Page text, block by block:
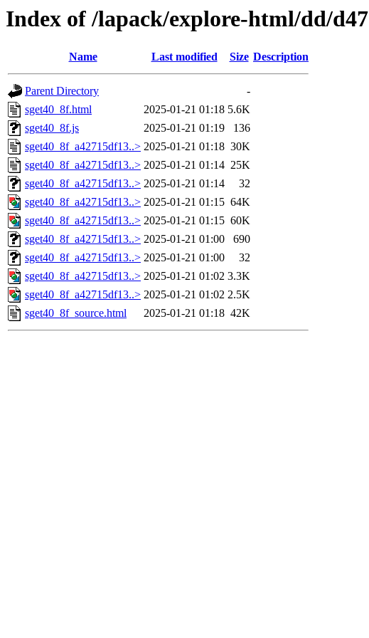
Index of /lapack/explore-html/dd/d47
Name Last modified Size Description
Parent Directory
-
sget40_8f.html
2025-01-21 01:18 5.6K
sget40_8f.js
2025-01-21 01:19
136
sget40_8f_a42715df13..> 2025-01-21 01:18 30K
sget40_8f_a42715df13..> 2025-01-21 01:14 25K
sget40_8f_a42715df13..> 2025-01-21 01:14
32
sget40_8f_a42715df13..> 2025-01-21 01:15 64K
sget40_8f_a42715df13..> 2025-01-21 01:15 60K
sget40_8f_a42715df13..> 2025-01-21 01:00
690
sget40_8f_a42715df13..> 2025-01-21 01:00
32
sget40_8f_a42715df13..> 2025-01-21 01:02 3.3K
sget40_8f_a42715df13..> 2025-01-21 01:02 2.5K
sget40_8f_source.html
2025-01-21 01:18 42K